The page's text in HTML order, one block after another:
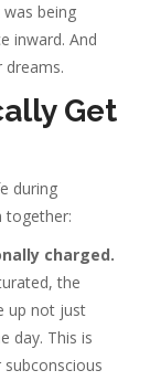
being
inward. And
dreams.
Get
during
together:
charged.
the
up not just
day. This is